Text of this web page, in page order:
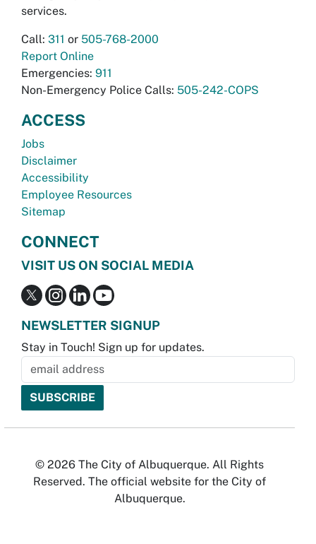
services.
Call: 311 or 505-768-2000
Report Online
Emergencies: 911
Non-Emergency Police Calls: 505-242-COPS
ACCESS
Jobs
Disclaimer
Accessibility
Employee Resources
Sitemap
CONNECT
VISIT US ON SOCIAL MEDIA
NEWSLETTER SIGNUP
Stay in Touch! Sign up for updates.
© 2026 The City of Albuquerque. All Rights
Reserved. The official website for the City of
Albuquerque.